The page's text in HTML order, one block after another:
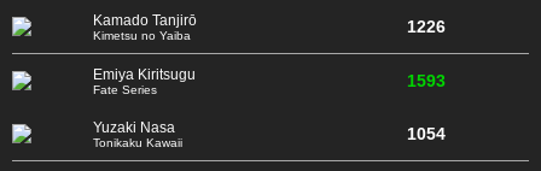
Kamado Tanjirō
Kimetsu no Yaiba 1226
Emiya Kiritsugu
Fate Series 1593
Yuzaki Nasa
Tonikaku Kawaii 1054